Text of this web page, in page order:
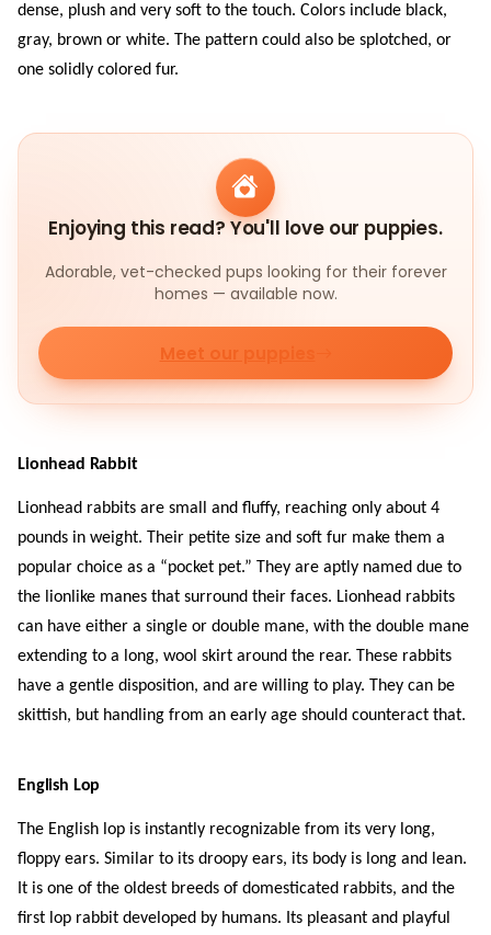
dense, plush and very soft to the touch. Colors include black,
gray, brown or white. The pattern could also be splotched, or
one solidly colored fur.
Enjoying this read? You'll love our puppies.
Adorable, vet-checked pups looking for their forever
homes — available now.
Meet our puppies
Lionhead Rabbit
Lionhead rabbits are small and fluffy, reaching only about 4
pounds in weight. Their petite size and soft fur make them a
popular choice as a “pocket pet.” They are aptly named due to
the lionlike manes that surround their faces. Lionhead rabbits
can have either a single or double mane, with the double mane
extending to a long, wool skirt around the rear. These rabbits
have a gentle disposition, and are willing to play. They can be
skittish, but handling from an early age should counteract that.
English Lop
The English lop is instantly recognizable from its very long,
floppy ears. Similar to its droopy ears, its body is long and lean.
It is one of the oldest breeds of domesticated rabbits, and the
first lop rabbit developed by humans. Its pleasant and playful